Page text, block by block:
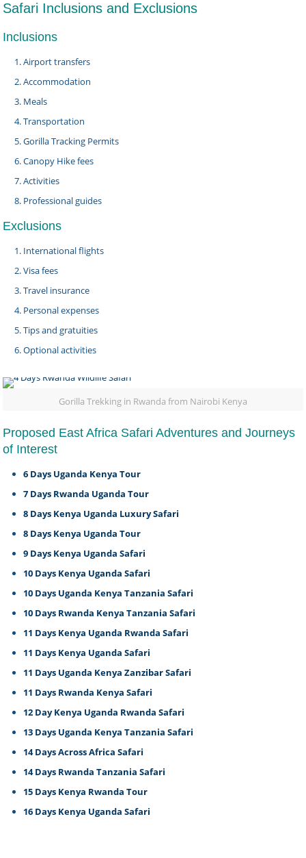
Safari Inclusions and Exclusions
Inclusions
Airport transfers
Accommodation
Meals
Transportation
Gorilla Tracking Permits
Canopy Hike fees
Activities
Professional guides
Exclusions
International flights
Visa fees
Travel insurance
Personal expenses
Tips and gratuities
Optional activities
Gorilla Trekking in Rwanda from Nairobi Kenya
Proposed East Africa Safari Adventures and Journeys
of Interest
6 Days Uganda Kenya Tour
7 Days Rwanda Uganda Tour
8 Days Kenya Uganda Luxury Safari
8 Days Kenya Uganda Tour
9 Days Kenya Uganda Safari
10 Days Kenya Uganda Safari
10 Days Uganda Kenya Tanzania Safari
10 Days Rwanda Kenya Tanzania Safari
11 Days Kenya Uganda Rwanda Safari
11 Days Kenya Uganda Safari
11 Days Uganda Kenya Zanzibar Safari
11 Days Rwanda Kenya Safari
12 Day Kenya Uganda Rwanda Safari
13 Days Uganda Kenya Tanzania Safari
14 Days Across Africa Safari
14 Days Rwanda Tanzania Safari
15 Days Kenya Rwanda Tour
16 Days Kenya Uganda Safari